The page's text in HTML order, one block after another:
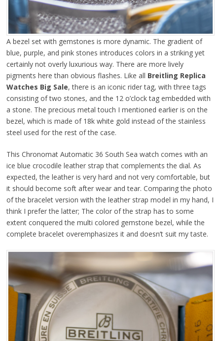
A bezel set with gemstones is more dynamic. The gradient of
blue, purple, and pink stones introduces colors in a striking yet
certainly not overly luxurious way. There are more lively
pigments here than obvious flashes. Like all Breitling Replica
Watches Big Sale, there is an iconic rider tag, with three tags
consisting of two stones, and the 12 o’clock tag embedded with
a stone. The precious metal touch I mentioned earlier is on the
bezel, which is made of 18k white gold instead of the stainless
steel used for the rest of the case.
This Chronomat Automatic 36 South Sea watch comes with an
ice blue crocodile leather strap that complements the dial. As
expected, the leather is very hard and not very comfortable, but
it should become soft after wear and tear. Comparing the photo
of the bracelet version with the leather strap model in my hand, I
think I prefer the latter; The color of the strap has to some
extent conquered the multi colored gemstone bezel, while the
complete bracelet overemphasizes it and doesn’t suit my taste.